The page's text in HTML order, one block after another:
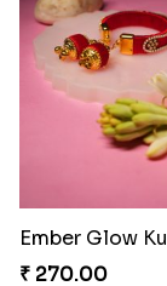
₹ 218.00